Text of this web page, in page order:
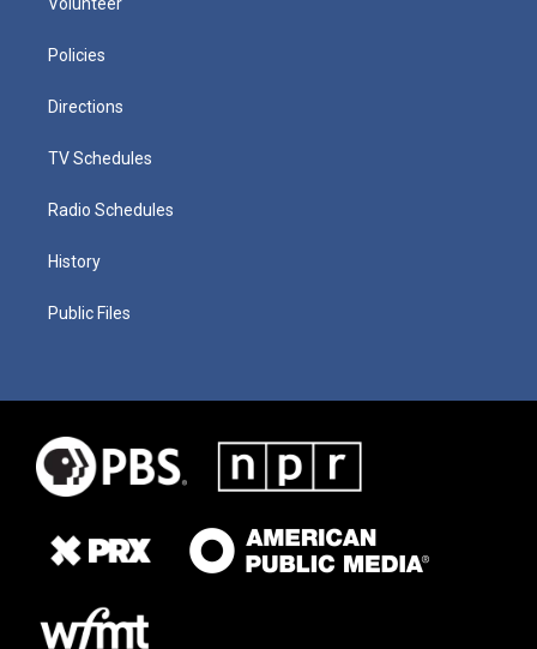
Policies
Directions
TV Schedules
Radio Schedules
History
Public Files